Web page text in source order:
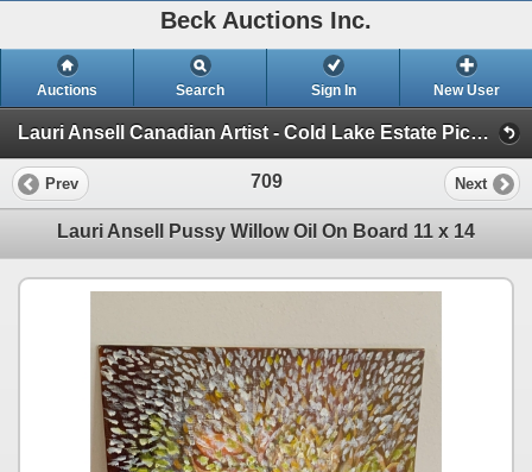
Beck Auctions Inc.
Auctions Search Sign In New User
Lauri Ansell Canadian Artist - Cold Lake Estate Pick Up July 16 (Paintings, Art, Art Supplies, Furniture, Tools)
Prev 709 Next
Lauri Ansell Pussy Willow Oil On Board 11 x 14